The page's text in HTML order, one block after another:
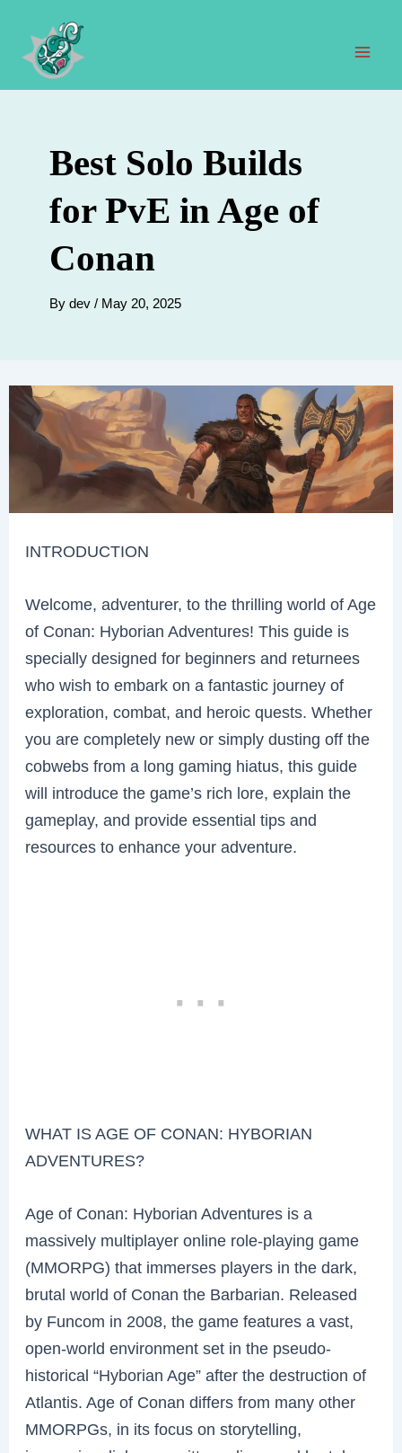
content
Best Solo Builds
for PvE in Age of
Conan
By dev / May 20, 2025
INTRODUCTION
Welcome, adventurer, to the thrilling world of Age
of Conan: Hyborian Adventures! This guide is
specially designed for beginners and returnees
who wish to embark on a fantastic journey of
exploration, combat, and heroic quests. Whether
you are completely new or simply dusting off the
cobwebs from a long gaming hiatus, this guide
will introduce the game’s rich lore, explain the
gameplay, and provide essential tips and
resources to enhance your adventure.
WHAT IS AGE OF CONAN: HYBORIAN
ADVENTURES?
Age of Conan: Hyborian Adventures is a
massively multiplayer online role-playing game
(MMORPG) that immerses players in the dark,
brutal world of Conan the Barbarian. Released
by Funcom in 2008, the game features a vast,
open-world environment set in the pseudo-
historical “Hyborian Age” after the destruction of
Atlantis. Age of Conan differs from many other
MMORPGs, in its focus on storytelling,